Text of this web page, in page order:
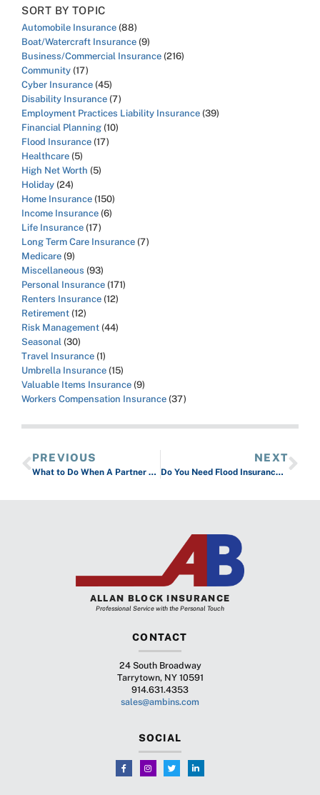
SORT BY TOPIC
Automobile Insurance (88)
Boat/Watercraft Insurance (9)
Business/Commercial Insurance (216)
Community (17)
Cyber Insurance (45)
Disability Insurance (7)
Employment Practices Liability Insurance (39)
Financial Planning (10)
Flood Insurance (17)
Healthcare (5)
High Net Worth (5)
Holiday (24)
Home Insurance (150)
Income Insurance (6)
Life Insurance (17)
Long Term Care Insurance (7)
Medicare (9)
Miscellaneous (93)
Personal Insurance (171)
Renters Insurance (12)
Retirement (12)
Risk Management (44)
Seasonal (30)
Travel Insurance (1)
Umbrella Insurance (15)
Valuable Items Insurance (9)
Workers Compensation Insurance (37)
PREVIOUS
What to Do When A Partner Wants a Subrogation Waiver
NEXT
Do You Need Flood Insurance for Your Business?
ALLAN BLOCK INSURANCE
Professional Service with the Personal Touch
CONTACT
24 South Broadway
Tarrytown, NY 10591
914.631.4353
sales@ambins.com
SOCIAL